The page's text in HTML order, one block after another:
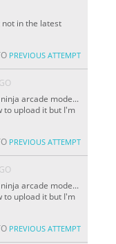
in the latest
PREVIOUS ATTEMPT
arcade mode...
to upload it but I'm
PREVIOUS ATTEMPT
arcade mode...
to upload it but I'm
PREVIOUS ATTEMPT